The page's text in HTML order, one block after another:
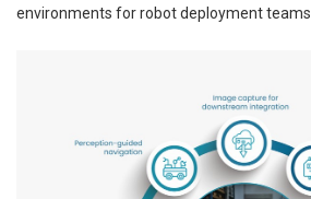
environments for robot deployment teams.